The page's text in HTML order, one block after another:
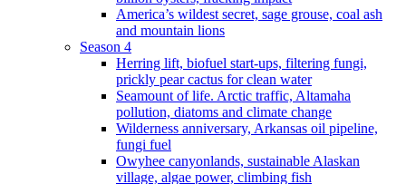
America’s wildest secret, sage grouse, coal ash
and mountain lions
Season 4
Herring lift, biofuel start-ups, filtering fungi,
prickly pear cactus for clean water
Seamount of life. Arctic traffic, Altamaha
pollution, diatoms and climate change
Wilderness anniversary, Arkansas oil pipeline,
fungi fuel
Owyhee canyonlands, sustainable Alaskan
village, algae power, climbing fish